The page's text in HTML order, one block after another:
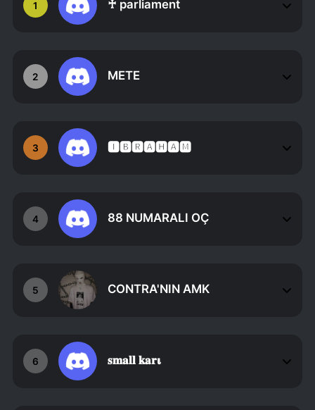
1 ♰ parliament
2 METE
3 🅸🅱🆁🅰🅷🅰🅼
4 88 NUMARALI OÇ
5 CONTRA'NIN AMK
6 𝐬𝐦𝐚𝐥𝐥 𝐤𝐚𝐫𝛊